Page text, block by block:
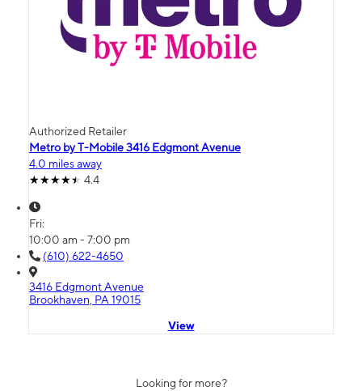
Authorized Retailer
Metro by T-Mobile 3416 Edgmont Avenue
4.0 miles away
4.4
Fri:
10:00 am - 7:00 pm
(610) 622-4650
3416 Edgmont Avenue
Brookhaven, PA 19015
View
Looking for more?